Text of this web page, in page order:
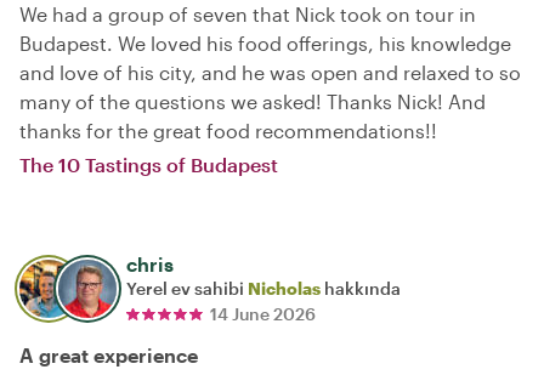
We had a group of seven that Nick took on tour in
Budapest. We loved his food offerings, his knowledge
and love of his city, and he was open and relaxed to so
many of the questions we asked! Thanks Nick! And
thanks for the great food recommendations!!
The 10 Tastings of Budapest
chris
Yerel ev sahibi Nicholas hakkında
14 June 2026
A great experience